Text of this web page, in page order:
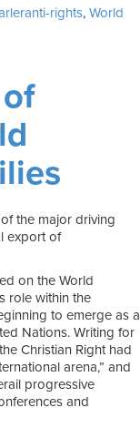
Tags
anti-rights, World
the major driving
export of
on the World
role within the
to emerge as a
Nations. Writing for
Christian Right had
arena,” and
progressive
and